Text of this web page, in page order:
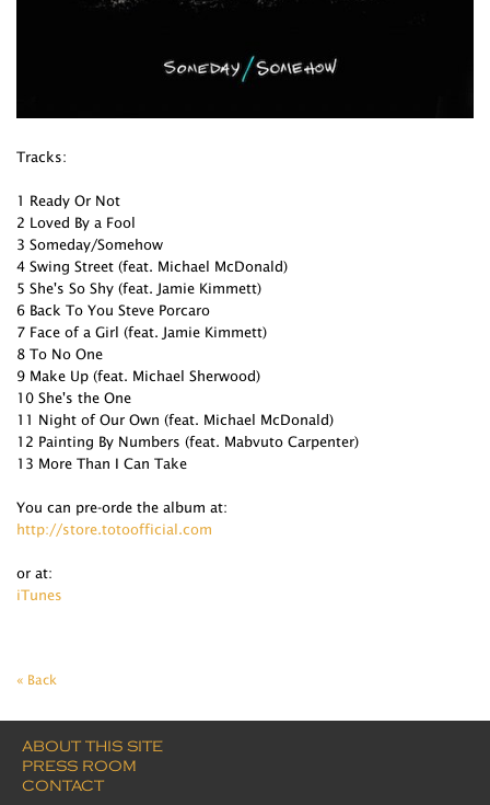
Tracks:
1 Ready Or Not
2 Loved By a Fool
3 Someday/Somehow
4 Swing Street (feat. Michael McDonald)
5 She's So Shy (feat. Jamie Kimmett)
6 Back To You Steve Porcaro
7 Face of a Girl (feat. Jamie Kimmett)
8 To No One
9 Make Up (feat. Michael Sherwood)
10 She's the One
11 Night of Our Own (feat. Michael McDonald)
12 Painting By Numbers (feat. Mabvuto Carpenter)
13 More Than I Can Take
You can pre-orde the album at:
http://store.totoofficial.com
or at:
iTunes
« Back
ABOUT THIS SITE
PRESS ROOM
CONTACT